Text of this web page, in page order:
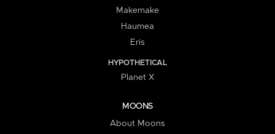
Makemake
Haumea
Eris
HYPOTHETICAL
Planet X
MOONS
About Moons